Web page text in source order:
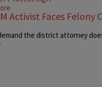
Activist Faces Felony
the district attorney